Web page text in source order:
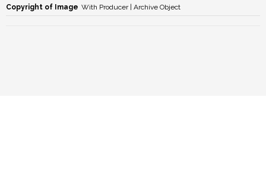
Copyright of Image With Producer | Archive Object